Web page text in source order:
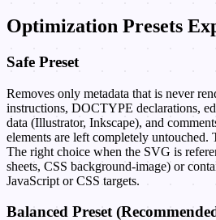
Optimization Presets
Safe Preset
Removes only metadata that is never
instructions, DOCTYPE declarations,
data (Illustrator, Inkscape), and
elements are left completely untouched.
The right choice when the SVG is
sheets, CSS background-image) or
JavaScript or CSS targets.
Balanced Preset